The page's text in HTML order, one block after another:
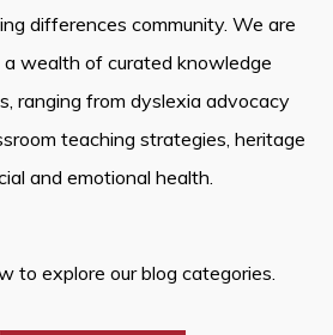
differences community. We are
wealth of curated knowledge
ranging from dyslexia advocacy
teaching strategies, heritage
and emotional health.
to explore our blog categories.